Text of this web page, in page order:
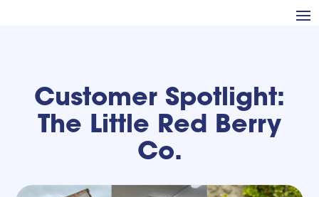
Customer Spotlight:
The Little Red Berry
Co.